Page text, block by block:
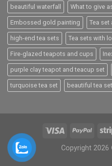
beautiful waterfall What to give
Embossed gold painting Tea set
high-end tea sets Tea sets with
Fire-glazed teapots and cups
purple clay teapot and teacup set
turquoise tea set beautiful tea set
Copyright 2026